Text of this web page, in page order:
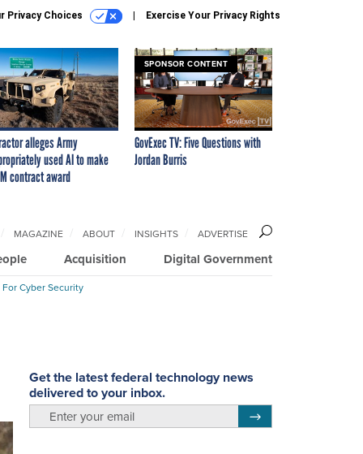
Privacy Choices Exercise Your Privacy Rights
alleges Army
used AI to make
contract award
SPONSOR CONTENT
GovExec TV: Five Questions with
Jordan Burris
Acquisition Digital Government
MAGAZINE ABOUT INSIGHTS ADVERTISE
Cyber Security
Get the latest federal technology news
delivered to your inbox.